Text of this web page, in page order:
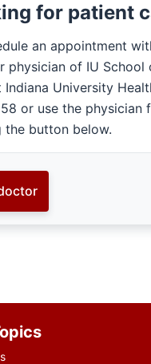
for patient
an appointment
physician of IU School
Indiana University
or use the physician
the button below.